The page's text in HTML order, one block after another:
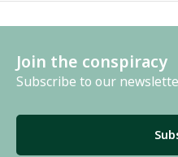
Join the conspiracy
Subscribe to our